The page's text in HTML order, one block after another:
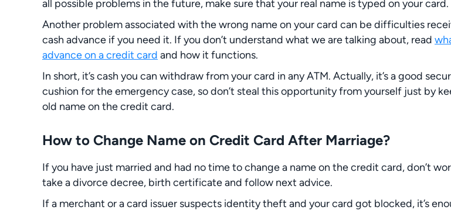
all possible problems in the future, make sure that your real name is typed on your card.
Another problem associated with the wrong name on your card can be difficulties
cash advance if you need it. If you don’t understand what we are talking about, read
advance on a credit card and how it functions.
In short, it’s cash you can withdraw from your card in any ATM. Actually, it’s a good
cushion for the emergency case, so don’t steal this opportunity from yourself just by
old name on the credit card.
How to Change Name on Credit Card After Marriage?
If you have just married and had no time to change a name on the credit card, don’t
take a divorce decree, birth certificate and follow next advice.
If a merchant or a card issuer suspects identity theft and your card got blocked, it’s